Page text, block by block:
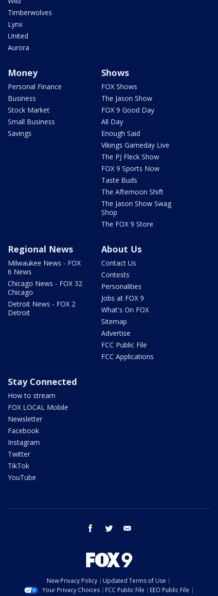
Timberwolves
Lynx
United
Aurora
Money
Personal Finance
Business
Stock Market
Small Business
Savings
Shows
FOX Shows
The Jason Show
FOX 9 Good Day
All Day
Enough Said
Vikings Gameday Live
The PJ Fleck Show
FOX 9 Sports Now
Taste Buds
The Afternoon Shift
The Jason Show Swag
Shop
The FOX 9 Store
Regional News
Milwaukee News - FOX
6 News
Chicago News - FOX 32
Chicago
Detroit News - FOX 2
Detroit
About Us
Contact Us
Contests
Personalities
Jobs at FOX 9
What's On FOX
Sitemap
Advertise
FCC Public File
FCC Applications
Stay Connected
How to stream
FOX LOCAL Mobile
Newsletter
Facebook
Instagram
Twitter
TikTok
YouTube
facebook twitter
New Privacy Policy
Updated Terms of Use
Your Privacy Choices
FCC Public File
EEO Public File